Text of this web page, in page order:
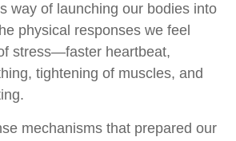
way of launching our bodies into
physical responses we feel
stress—faster heartbeat,
tightening of muscles, and
mechanisms that prepared our